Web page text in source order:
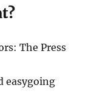
The Press
easygoing